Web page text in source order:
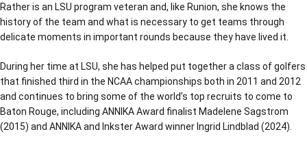
Rather is an LSU program veteran and, like Runion, she knows the
history of the team and what is necessary to get teams through
delicate moments in important rounds because they have lived it.
During her time at LSU, she has helped put together a class of golfers
that finished third in the NCAA championships both in 2011 and 2012
and continues to bring some of the world’s top recruits to come to
Baton Rouge, including ANNIKA Award finalist Madelene Sagstrom
(2015) and ANNIKA and Inkster Award winner Ingrid Lindblad (2024).